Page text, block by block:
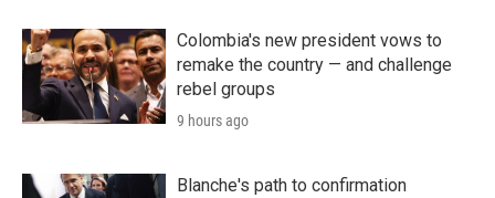
Colombia's new president vows to
remake the country — and challenge
rebel groups
9 hours ago
Blanche's path to confirmation